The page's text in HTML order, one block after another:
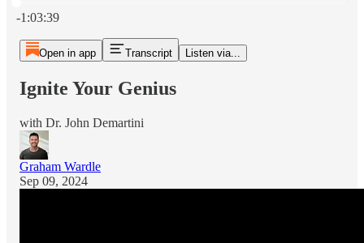
-1:03:39
Open in app Transcript Listen via...
Ignite Your Genius
with Dr. John Demartini
Graham Wardle
Sep 09, 2024